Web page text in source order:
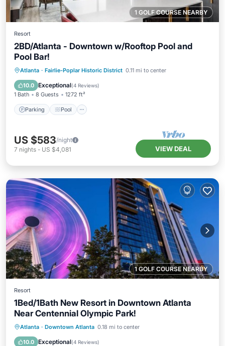
1 GOLF COURSE NEARBY
Resort
2BD/Atlanta - Downtown w/Rooftop Pool and
Pool Bar!
Atlanta · Fairlie-Poplar Historic District 0.11 mi to center
10.0 Exceptional(4 Reviews)
1 Bath 8 Guests 1272 ft²
Parking Pool
Parking Pool
Balcony/Terrace
Kitchen
US $583/night
7 nights - US $4,081 VIEW DEAL
1 GOLF COURSE NEARBY
Resort
1Bed/1Bath New Resort in Downtown Atlanta
Near Centennial Olympic Park!
Atlanta · Downtown Atlanta 0.18 mi to center
10.0 Exceptional(4 Reviews)
Parking Pool
Balcony/Terrace
Kitchen